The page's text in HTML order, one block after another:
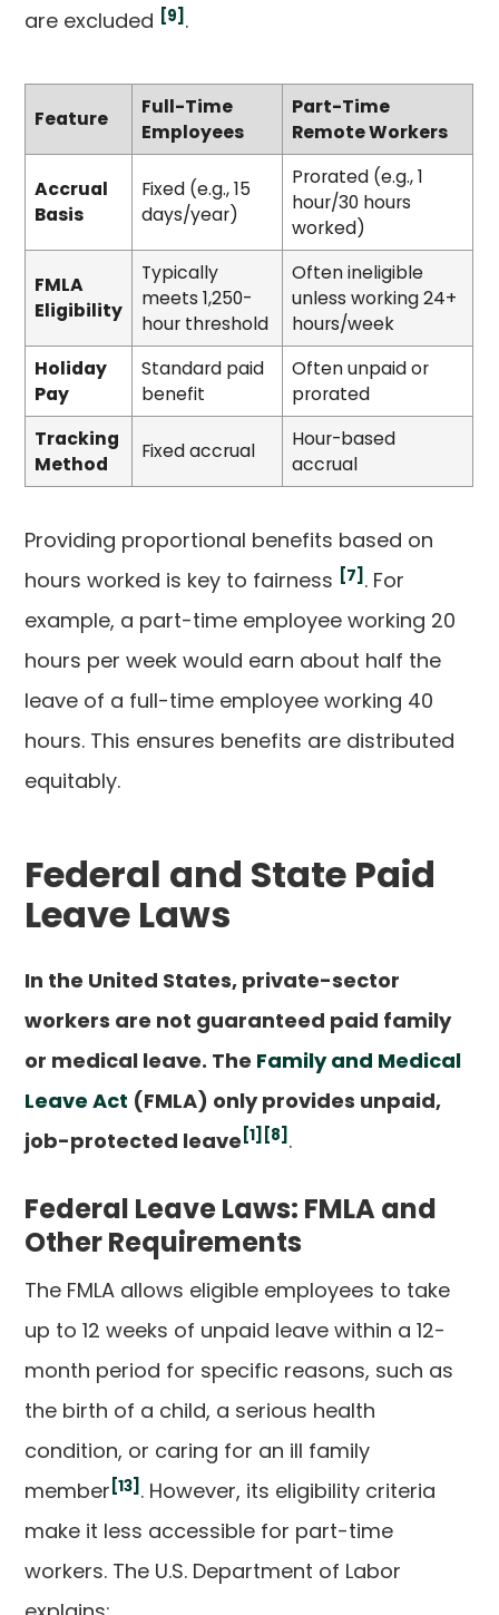
are excluded [9] .
Feature
Full-Time
Employees
Part-Time
Remote Workers
Accrual
Basis
Fixed (e.g., 15
days/year)
Prorated (e.g., 1
hour/30 hours
worked)
FMLA
Eligibility
Typically
meets 1,250-
hour threshold
Often ineligible
unless working 24+
hours/week
Holiday
Pay
Standard paid
benefit
Often unpaid or
prorated
Tracking
Method
Fixed accrual
Hour-based
accrual
Providing proportional benefits based on
hours worked is key to fairness [7] . For
example, a part-time employee working 20
hours per week would earn about half the
leave of a full-time employee working 40
hours. This ensures benefits are distributed
equitably.
Federal and State Paid
Leave Laws
In the United States, private-sector
workers are not guaranteed paid family
or medical leave. The Family and Medical
Leave Act (FMLA) only provides unpaid,
job-protected leave [1] [8] .
Federal Leave Laws: FMLA and
Other Requirements
The FMLA allows eligible employees to take
up to 12 weeks of unpaid leave within a 12-
month period for specific reasons, such as
the birth of a child, a serious health
condition, or caring for an ill family
member [13] . However, its eligibility criteria
make it less accessible for part-time
workers. The U.S. Department of Labor